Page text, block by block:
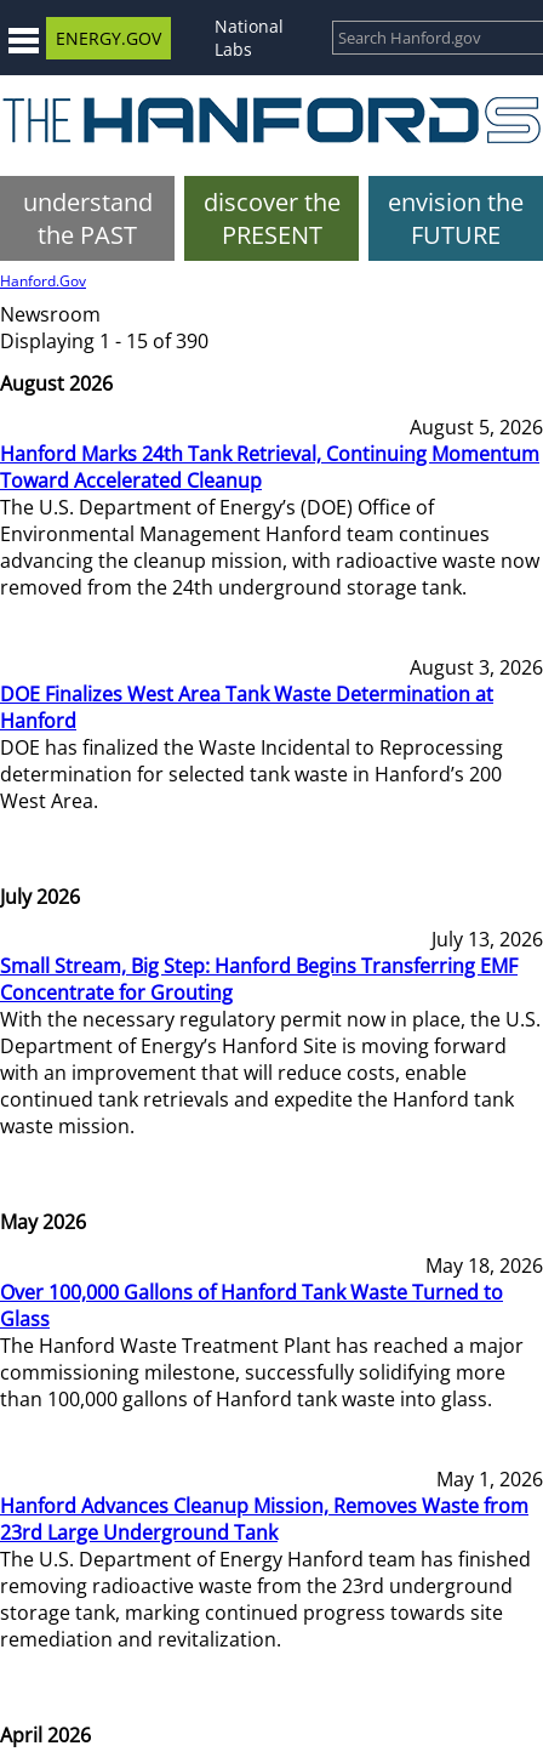
ENERGY.GOV
National
Labs
understand
the PAST
discover the
PRESENT
envision the
FUTURE
Hanford.Gov
Newsroom
Displaying 1 - 15 of 390
August 2026
August 5, 2026
Hanford Marks 24th Tank Retrieval, Continuing Momentum
Toward Accelerated Cleanup
The U.S. Department of Energy’s (DOE) Office of
Environmental Management Hanford team continues
advancing the cleanup mission, with radioactive waste now
removed from the 24th underground storage tank.
August 3, 2026
DOE Finalizes West Area Tank Waste Determination at
Hanford
DOE has finalized the Waste Incidental to Reprocessing
determination for selected tank waste in Hanford’s 200
West Area.
July 2026
July 13, 2026
Small Stream, Big Step: Hanford Begins Transferring EMF
Concentrate for Grouting
With the necessary regulatory permit now in place, the U.S.
Department of Energy’s Hanford Site is moving forward
with an improvement that will reduce costs, enable
continued tank retrievals and expedite the Hanford tank
waste mission.
May 2026
May 18, 2026
Over 100,000 Gallons of Hanford Tank Waste Turned to
Glass
The Hanford Waste Treatment Plant has reached a major
commissioning milestone, successfully solidifying more
than 100,000 gallons of Hanford tank waste into glass.
May 1, 2026
Hanford Advances Cleanup Mission, Removes Waste from
23rd Large Underground Tank
The U.S. Department of Energy Hanford team has finished
removing radioactive waste from the 23rd underground
storage tank, marking continued progress towards site
remediation and revitalization.
April 2026